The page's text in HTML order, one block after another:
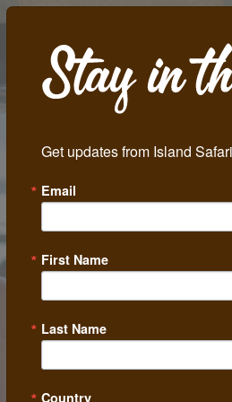
Previous
Get updates from Island
Email
First Name
Last Name
Country